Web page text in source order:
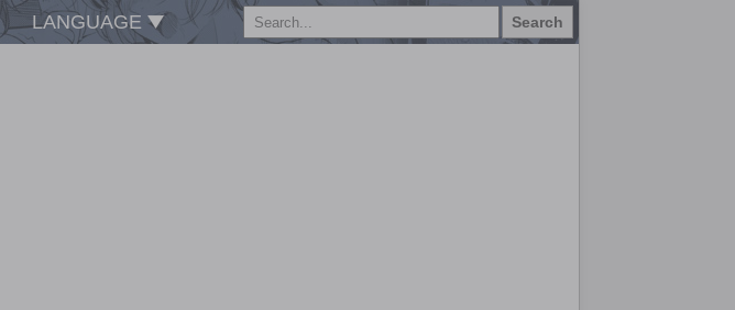
LANGUAGE Search